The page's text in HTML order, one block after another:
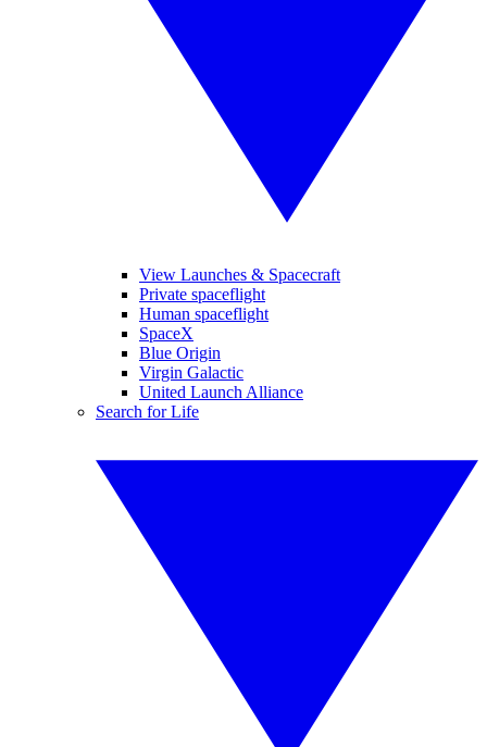
View Launches & Spacecraft
Private spaceflight
Human spaceflight
SpaceX
Blue Origin
Virgin Galactic
United Launch Alliance
Search for Life